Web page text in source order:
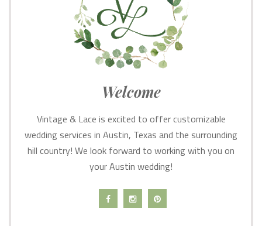
Welcome
Vintage & Lace is excited to offer customizable
wedding services in Austin, Texas and the surrounding
hill country! We look forward to working with you on
your Austin wedding!